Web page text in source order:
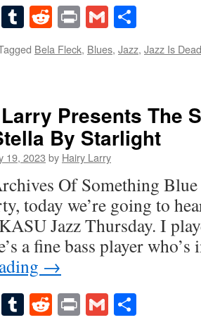
EmailTumblr
Reddit
PrintGmail
Bela Fleck, Blues, Jazz, Jazz Is Dead
Presents The
By Starlight
19, 2023 by Hairy Larry
Of Something
today we’re going to
Jazz Thursday. I
a fine bass player
→
EmailTumblr
Reddit
PrintGmail